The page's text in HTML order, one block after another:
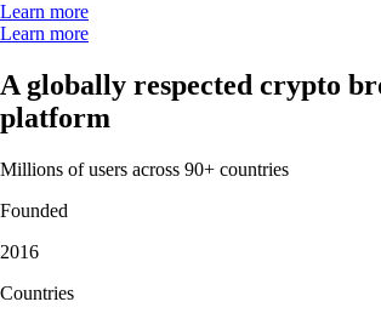
Learn more
Learn more
A globally respected crypto
platform
Millions of users across 90+ countries
Founded
2016
Countries